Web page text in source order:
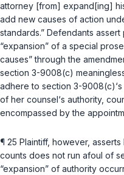
attorney [from] expand[ing]
add new causes of action
standards.” Defendants
“expansion” of a special
causes” through the
section 3-9008(c)
adhere to section 3-9008(c)
of her counsel‘s authority,
encompassed by the
¶ 25 Plaintiff, however,
counts does not run afoul of
“expansion” of authority